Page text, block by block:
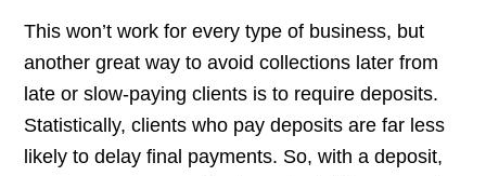
This won’t work for every type of business, but
another great way to avoid collections later from
late or slow-paying clients is to require deposits.
Statistically, clients who pay deposits are far less
likely to delay final payments. So, with a deposit,